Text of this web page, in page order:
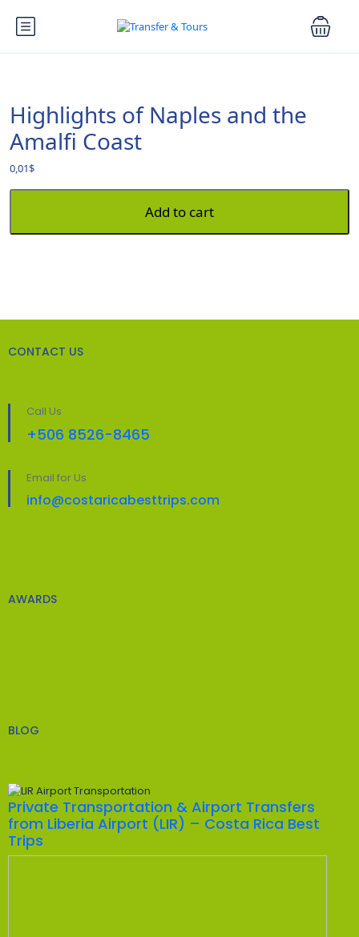
Highlights of Naples and the
Amalfi Coast
0,01$
Add to cart
CONTACT US
Call Us
+506 8526-8465
Email for Us
info@costaricabesttrips.com
AWARDS
BLOG
Private Transportation & Airport Transfers
from Liberia Airport (LIR) – Costa Rica Best
Trips